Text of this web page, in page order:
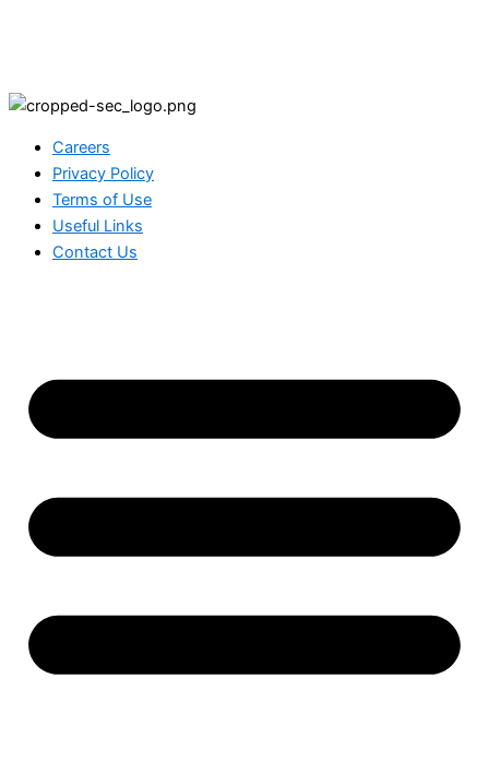
Careers
Privacy Policy
Terms of Use
Useful Links
Contact Us